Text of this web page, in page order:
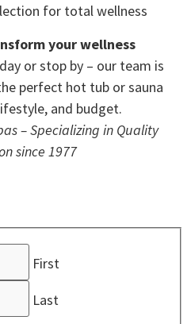
for total wellness
your wellness
or stop by – our team is
perfect hot tub or sauna
and budget.
– Specializing in Quality
since 1977
First
Last